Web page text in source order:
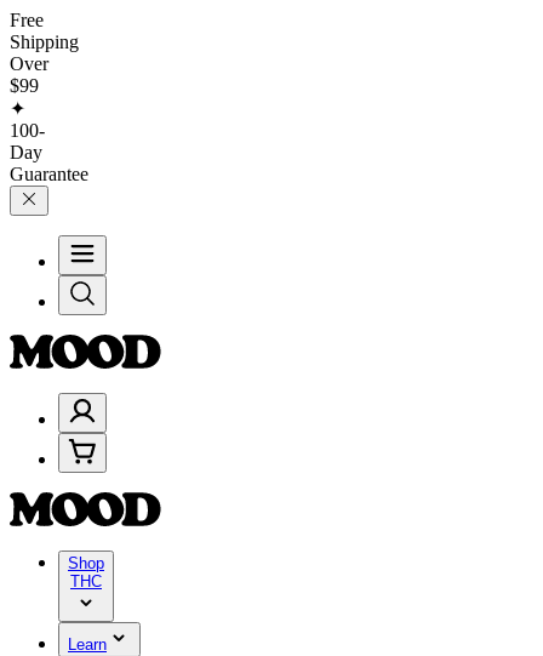
Free
Shipping
Over
$99
✦
100-
Day
Guarantee
Shop
THC
Learn